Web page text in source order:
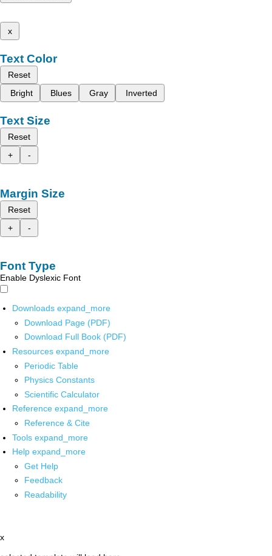
x
Text Color
Reset
Bright
Blues Gray Inverted
Text Size
Reset
+
-
Margin Size
Reset
+
-
Font Type
Enable Dyslexic Font
Downloads expand_more
Download Page (PDF)
Download Full Book (PDF)
Resources expand_more
Periodic Table
Physics Constants
Scientific Calculator
Reference expand_more
Reference & Cite
Tools expand_more
Help expand_more
Get Help
Feedback
Readability
x